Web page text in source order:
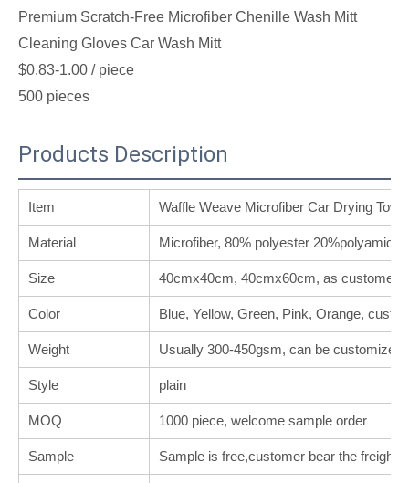
Premium Scratch-Free Microfiber Chenille Wash Mitt
Cleaning Gloves Car Wash Mitt
$0.83-1.00 / piece
500 pieces
Products Description
Item Waffle Weave Microfiber Car Drying Towel
Material Microfiber, 80% polyester 20%polyamide
Size 40cmx40cm, 40cmx60cm, as
Color Blue, Yellow, Green, Pink, Orange,
Weight Usually 300-450gsm, can be customized.
Style plain
MOQ 1000 piece, welcome sample order
Sample Sample is free,customer bear the freight.